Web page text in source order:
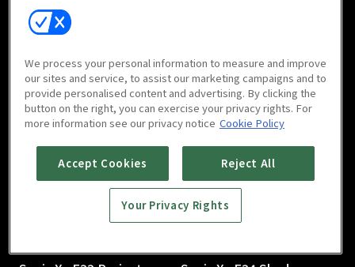
Sonic X : E31 Revenge of
the Robot
22m
Sonic X : E32 Flood Fight
22m
We process your personal information to measure and improve
our sites and service, to assist our marketing campaigns and to
provide personalised content and advertising. By clicking the
button on the right, you can exercise your privacy rights. For
more information see our privacy notice Cookie Policy
Accept Cookies Reject All
Your Privacy Rights